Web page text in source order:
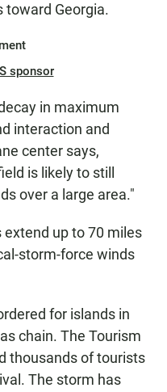
toward Georgia.
sponsor
in maximum
interaction and
center says,
is likely to still
over a large area."
up to 70 miles
storm-force winds
for islands in
chain. The Tourism
thousands of tourists
The storm has